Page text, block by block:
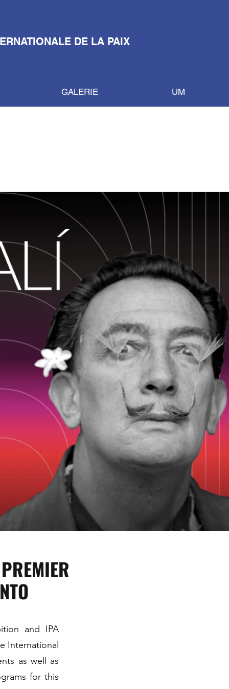
DE LA PAIX
GALERIE UM
and IPA
International
as well as
for this